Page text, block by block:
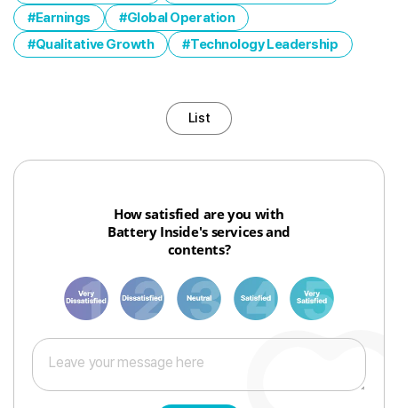
Earnings
Global Operation
Qualitative Growth
Technology Leadership
List
How satisfied are you with
Battery Inside's services and
contents?
1 3 6 8 10